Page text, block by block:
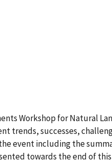
Workshop for Natural
trends, successes,
event including the
towards the end of